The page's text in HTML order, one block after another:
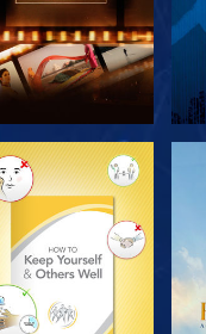
EXPLORE THE
SERIES